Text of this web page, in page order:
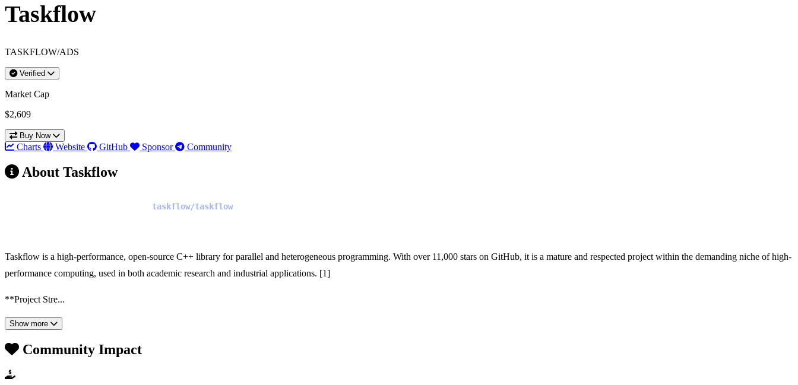
Taskflow
TASKFLOW/ADS
Verified
Market Cap
$2,609
Buy Now
Charts Website GitHub Sponsor Community
About Taskflow
taskflow/taskflow
Taskflow is a high-performance, open-source C++ library for parallel and heterogeneous programming. With over 11,000 stars on GitHub, it is a mature and respected project within the demanding niche of high-
performance computing, used in both academic research and industrial applications. [1]
**Project Stre...
Show more
Community Impact